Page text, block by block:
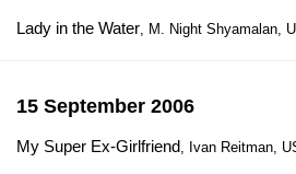
Lady in the Water, M. Night Shyamalan,
15 September 2006
My Super Ex-Girlfriend, Ivan Reitman,